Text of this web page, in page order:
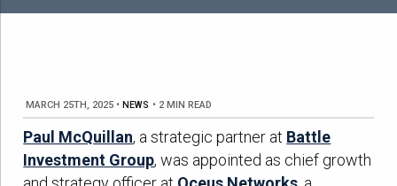
MARCH 25TH, 2025 • NEWS • 2 MIN READ
Paul McQuillan, a strategic partner at Battle
Investment Group, was appointed as chief growth